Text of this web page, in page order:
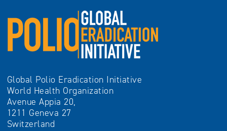
Global Polio Eradication Initiative
World Health Organization
Avenue Appia 20,
1211 Geneva 27
Switzerland